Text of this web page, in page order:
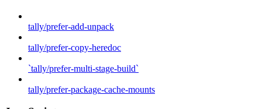
tally/prefer-add-unpack
tally/prefer-copy-heredoc
`tally/prefer-multi-stage-build`
tally/prefer-package-cache-mounts